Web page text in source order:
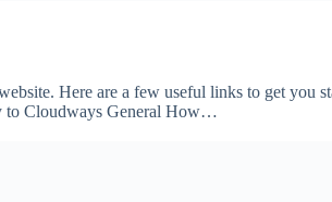
Here are a few useful links to get
to Cloudways General How…